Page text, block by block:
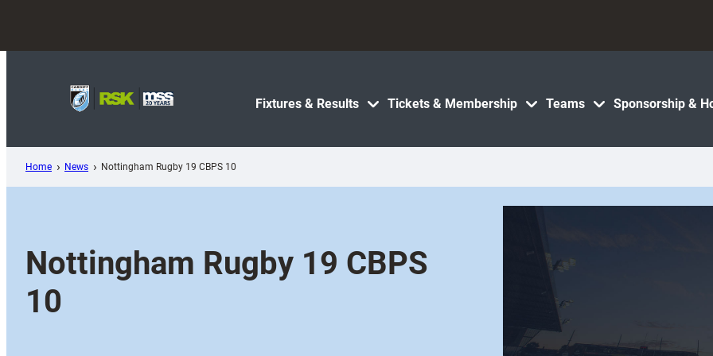
content
Fixtures & Results Tickets & Membership Teams Sponsorship &
Home News Nottingham Rugby 19 CBPS 10
Nottingham Rugby 19 CBPS
10